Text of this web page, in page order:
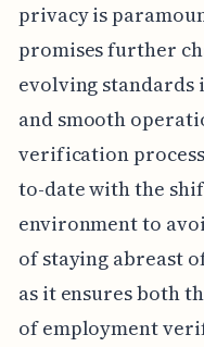
privacy is
promises further
evolving
and smooth
verification
to-date with the
environment to
of staying abreast
as it ensures both
of employment